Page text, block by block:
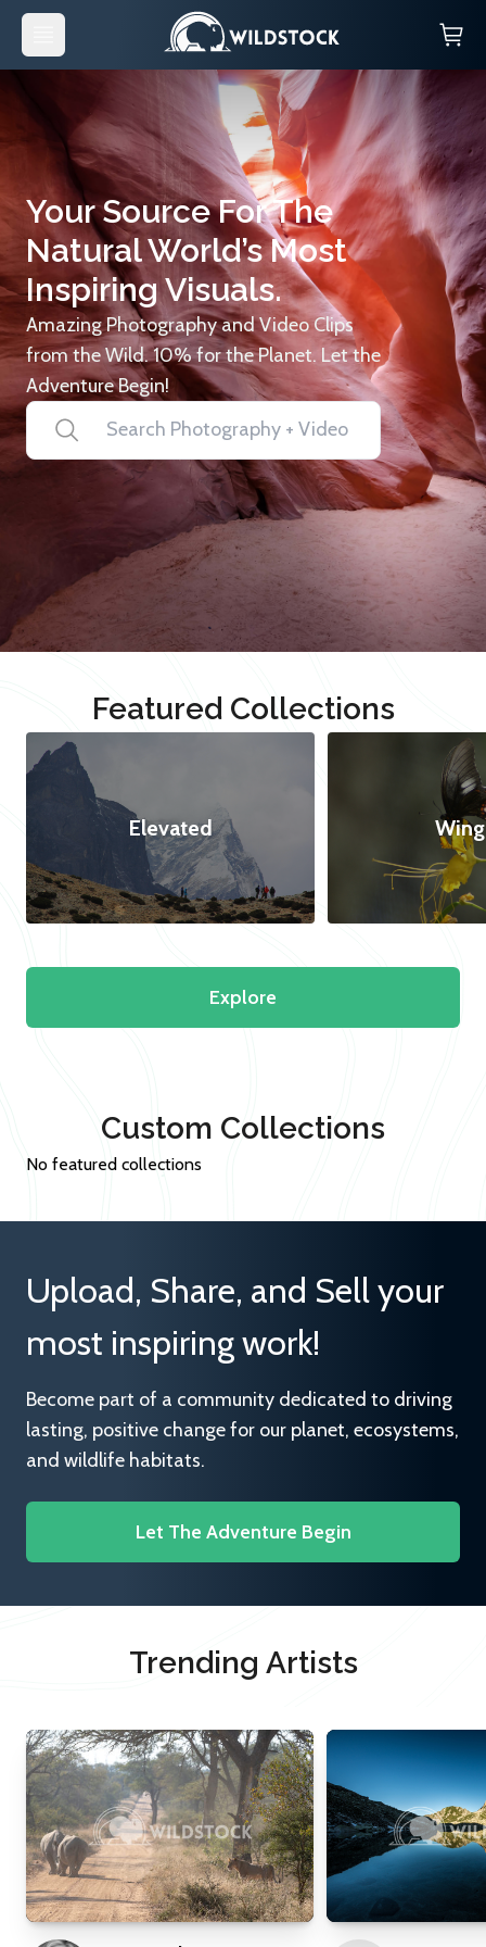
Your Source For The
Natural World’s Most
Inspiring Visuals.
Amazing Photography and Video Clips
from the Wild. 10% for the Planet. Let the
Adventure Begin!
Featured Collections
Elevated
Explore
Custom Collections
No featured collections
Upload, Share, and Sell your
most inspiring work!
Become part of a community dedicated to driving
lasting, positive change for our planet, ecosystems,
and wildlife habitats.
Let The Adventure Begin
Trending Artists